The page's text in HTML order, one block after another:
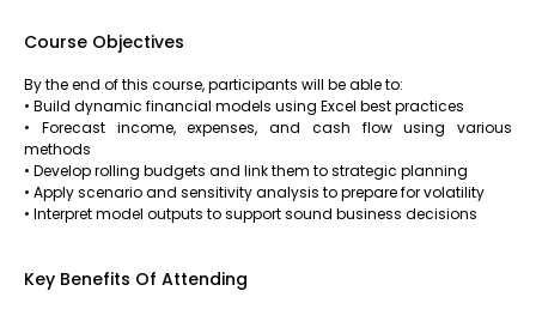
Course Objectives
By the end of this course, participants will be able to:
• Build dynamic financial models using Excel best practices
• Forecast income, expenses, and cash flow using various
methods
• Develop rolling budgets and link them to strategic planning
• Apply scenario and sensitivity analysis to prepare for volatility
• Interpret model outputs to support sound business decisions
Key Benefits Of Attending